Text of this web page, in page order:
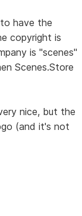
have the
copyright is
is "scenes"
Scenes.Store
nice, but the
(and it's not